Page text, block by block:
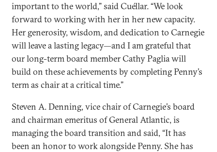
important to the world,” said Cuéllar. “We look
forward to working with her in her new capacity.
Her generosity, wisdom, and dedication to Carnegie
will leave a lasting legacy—and I am grateful that
our long-term board member Cathy Paglia will
build on these achievements by completing Penny’s
term as chair at a critical time.”
Steven A. Denning, vice chair of Carnegie’s board
and chairman emeritus of General Atlantic, is
managing the board transition and said, “It has
been an honor to work alongside Penny. She has